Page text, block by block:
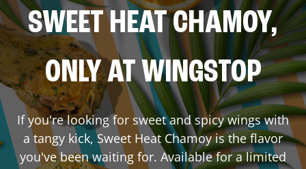
SWEET HEAT CHAMOY,
ONLY AT WINGSTOP
If you're looking for sweet and spicy wings with
a tangy kick, Sweet Heat Chamoy is the flavor
you've been waiting for. Available for a limited